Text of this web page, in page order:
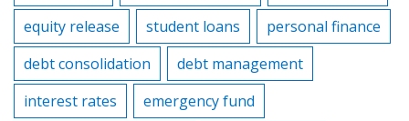
equity release
student loans
personal finance
debt consolidation
debt management
interest rates
emergency fund